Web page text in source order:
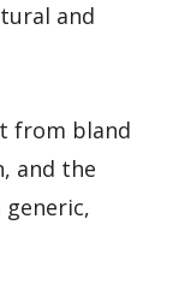
and
from bland
and the
generic,